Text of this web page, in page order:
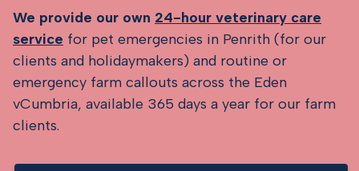
We provide our own 24-hour veterinary care
service for pet emergencies in Penrith (for our
clients and holidaymakers) and routine or
emergency farm callouts across the Eden
vCumbria, available 365 days a year for our farm
clients.